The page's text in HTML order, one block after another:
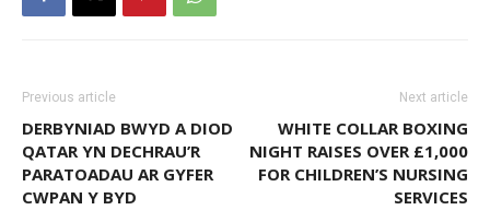
Previous article
DERBYNIAD BWYD A DIOD
QATAR YN DECHRAU’R
PARATOADAU AR GYFER
CWPAN Y BYD
Next article
WHITE COLLAR BOXING
NIGHT RAISES OVER £1,000
FOR CHILDREN’S NURSING
SERVICES